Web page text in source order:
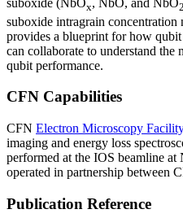
suboxide (NbOx, NbO, and NbO2
suboxide intragrain concentration
provides a blueprint for how qubit
can collaborate to understand
qubit performance.
CFN Capabilities
CFN Electron Microscopy
imaging and energy loss
performed at the IOS beamline
operated in partnership between
Publication Reference